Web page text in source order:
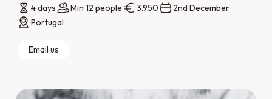
4 days Min 12 people 3.950
2nd December
Portugal
Email us